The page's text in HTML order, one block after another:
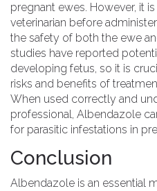
pregnant ewes. However, it
veterinarian before
the safety of both the ewe
studies have reported
developing fetus, so it is
risks and benefits of
When used correctly and
professional, Albendazole
for parasitic infestations in
Conclusion
Albendazole is an essential